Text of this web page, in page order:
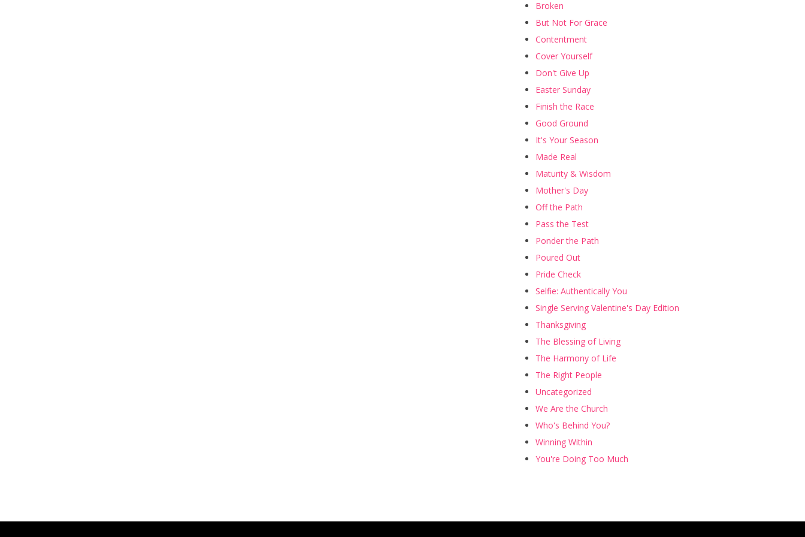
Broken
But Not For Grace
Contentment
Cover Yourself
Don't Give Up
Easter Sunday
Finish the Race
Good Ground
It's Your Season
Made Real
Maturity & Wisdom
Mother's Day
Off the Path
Pass the Test
Ponder the Path
Poured Out
Pride Check
Selfie: Authentically You
Single Serving Valentine's Day Edition
Thanksgiving
The Blessing of Living
The Harmony of Life
The Right People
Uncategorized
We Are the Church
Who's Behind You?
Winning Within
You're Doing Too Much